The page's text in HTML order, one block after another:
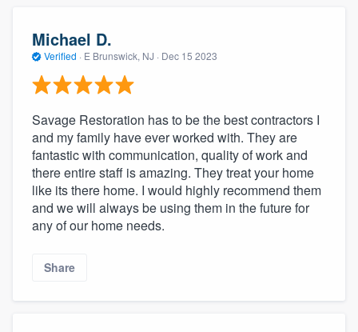
Michael D.
Verified · E Brunswick, NJ · Dec 15 2023
Savage Restoration has to be the best contractors I
and my family have ever worked with. They are
fantastic with communication, quality of work and
there entire staff is amazing. They treat your home
like its there home. I would highly recommend them
and we will always be using them in the future for
any of our home needs.
Share